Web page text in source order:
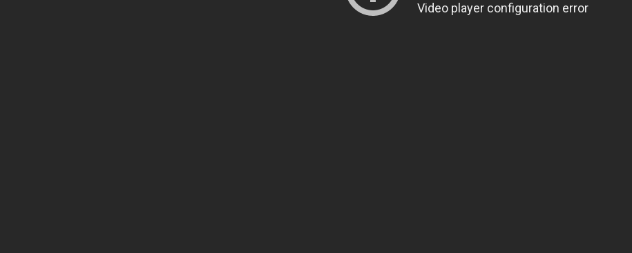
Video player configuration error